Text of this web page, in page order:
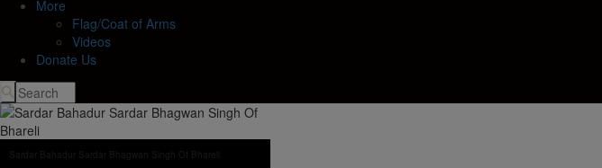
More
Flag/Coat of Arms
Videos
Donate Us
Sardar Bahadur Sardar Bhagwan Singh Of Bhareli